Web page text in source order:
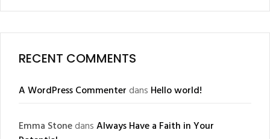
RECENT COMMENTS
A WordPress Commenterdans Hello world!
Emma StonedansAlways Have a Faith in Your